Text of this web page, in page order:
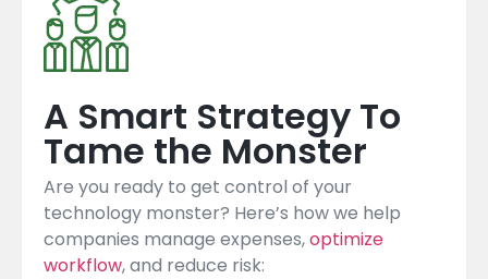
A Smart Strategy To
Tame the Monster
Are you ready to get control of your
technology monster? Here’s how we help
companies manage expenses,optimize
workflow, and reduce risk: